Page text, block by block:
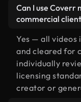
Can I use Coverr
commercial
Yes — all
and cleared for
individually
licensing
creator or